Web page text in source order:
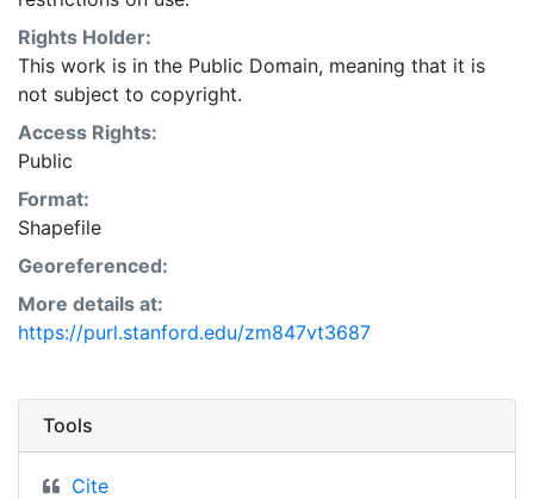
Natural Resources Conservation Service:
<http://www.nrcs.nrcs.usda.gov/wps/portal/nrcs/main/
This layer is presented in the WGS84 coordinate
system for web display purposes. Downloadable data
are provided in native coordinate system or
projection.
Rights Holder:
This work is in the Public Domain, meaning that it is
not subject to copyright.
Access Rights:
Public
Format:
Shapefile
Georeferenced:
More details at:
https://purl.stanford.edu/zm847vt3687
Tools
Cite